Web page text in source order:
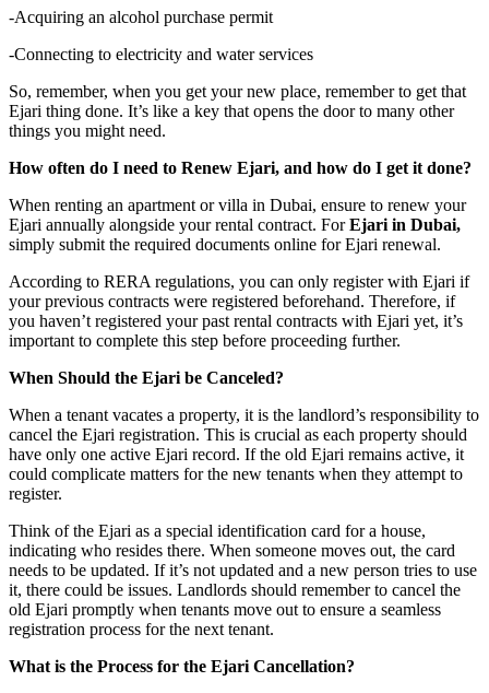
-Acquiring an alcohol purchase permit
-Connecting to electricity and water services
So, remember, when you get your new place, remember to get that
Ejari thing done. It’s like a key that opens the door to many other
things you might need.
How often do I need to Renew Ejari, and how do I get it done?
When renting an apartment or villa in Dubai, ensure to renew your
Ejari annually alongside your rental contract. ForEjari in Dubai,
simply submit the required documents online for Ejari renewal.
According to RERA regulations, you can only register with Ejari if
your previous contracts were registered beforehand. Therefore, if
you haven’t registered your past rental contracts with Ejari yet, it’s
important to complete this step before proceeding further.
When Should the Ejari be Canceled?
When a tenant vacates a property, it is the landlord’s responsibility to
cancel the Ejari registration. This is crucial as each property should
have only one active Ejari record. If the old Ejari remains active, it
could complicate matters for the new tenants when they attempt to
register.
Think of the Ejari as a special identification card for a house,
indicating who resides there. When someone moves out, the card
needs to be updated. If it’s not updated and a new person tries to use
it, there could be issues. Landlords should remember to cancel the
old Ejari promptly when tenants move out to ensure a seamless
registration process for the next tenant.
What is the Process for the Ejari Cancellation?